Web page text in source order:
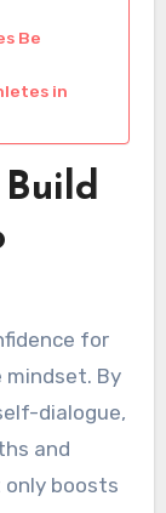
Be
in
for
By
dialogue,
and
only boosts